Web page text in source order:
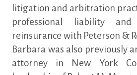
litigation and arbitration
professional liability
reinsurance with Peterson &
Barbara was also previously
attorney in New York